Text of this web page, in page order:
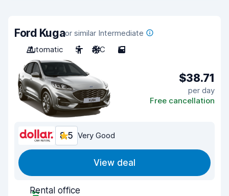
Ford Kugaor similar Intermediate
Automatic
5 A/C 5
$38.71
per day
Free cancellation
8.5 Very Good
View deal
Rental office